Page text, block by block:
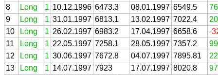
8
Long 1 10.12.1996 6473.3 08.01.1997 6549.5
9
Long 1 31.01.1997 6813.1 13.02.1997 7022.4
10
Long 1 26.02.1997 6983.2 17.04.1997 6658.6
-
11
Long 1 22.05.1997 7258.1 28.05.1997 7357.2
12
Long 1 30.06.1997 7672.8 04.07.1997 7895.81
13
Long 1 14.07.1997 7923 17.07.1997 8020.8